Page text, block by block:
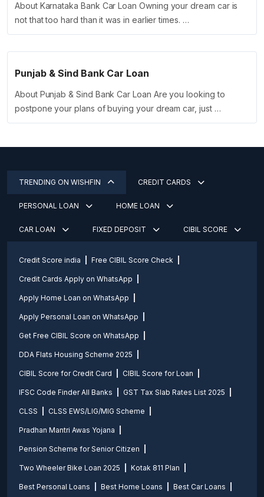
About Karnataka Bank Car Loan Owning your dream car is
not that too hard than it was in earlier times. …
Punjab & Sind Bank Car Loan
About Punjab & Sind Bank Car Loan Are you looking to
postpone your plans of buying your dream car, just …
TRENDING ON WISHFIN CREDIT CARDS
PERSONAL LOAN HOME LOAN
CAR LOAN FIXED DEPOSIT CIBIL SCORE
Credit Score india Free CIBIL Score Check
Credit Cards Apply on WhatsApp
Apply Home Loan on WhatsApp
Apply Personal Loan on WhatsApp
Get Free CIBIL Score on WhatsApp
DDA Flats Housing Scheme 2025
CIBIL Score for Credit Card CIBIL Score for Loan
IFSC Code Finder All Banks GST Tax Slab Rates List 2025
CLSS CLSS EWS/LIG/MIG Scheme
Pradhan Mantri Awas Yojana
Pension Scheme for Senior Citizen
Two Wheeler Bike Loan 2025 Kotak 811 Plan
Best Personal Loans Best Home Loans Best Car Loans